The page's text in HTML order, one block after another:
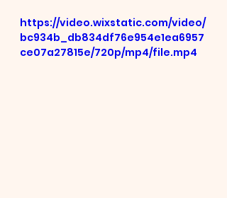
https://video.wixstatic.com/video/
bc934b_db834df76e954e1ea6957
ce07a27815e/720p/mp4/file.mp4